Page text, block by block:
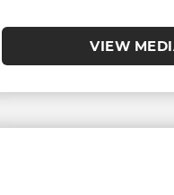
VIEW